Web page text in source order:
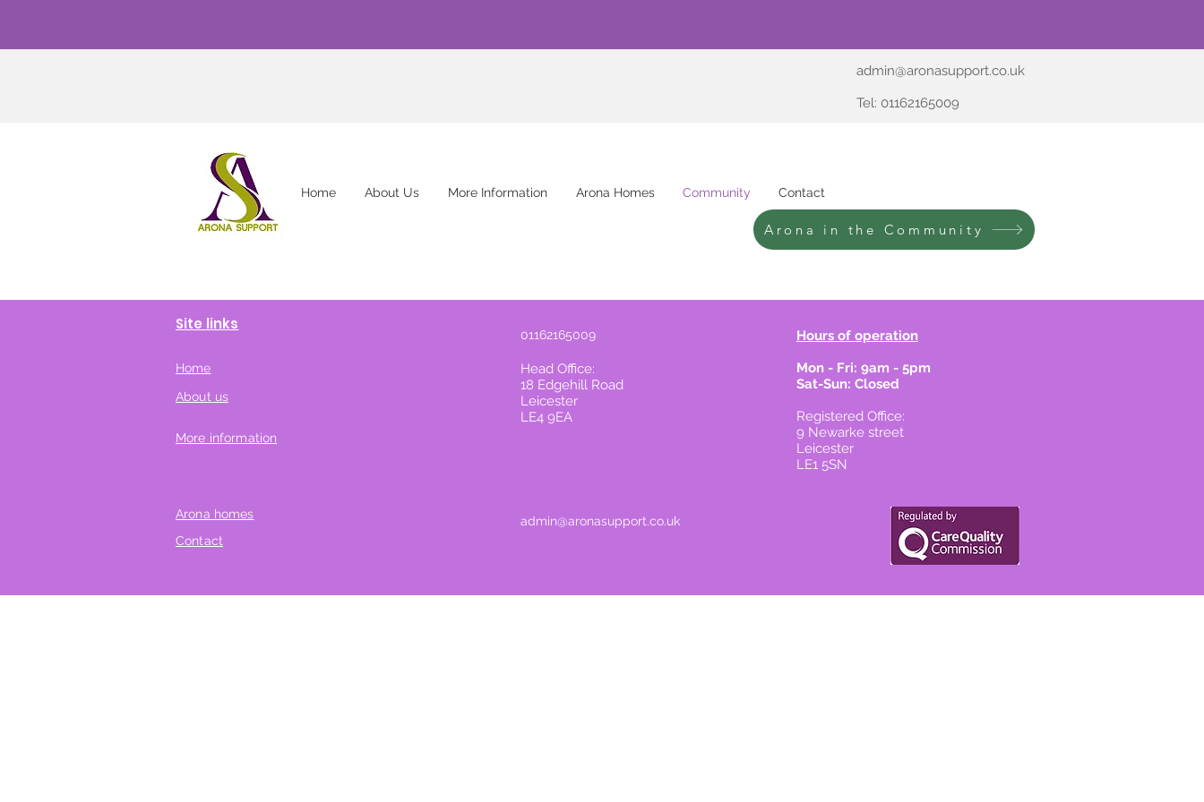
admin@aronasupport.co.uk
Tel: 01162165009
Home About Us More Information Arona Homes Community Contact
Arona in the Community
Site links
Home
About us
More information
Arona homes
Contact
Hours of operation
Mon - Fri: 9am - 5pm
Sat-Sun: Closed
Registered Office:
9 Newarke street
Leicester
LE1 5SN
Head Office:
18 Edgehill Road
Leicester
LE4 9EA
01162165009
admin@aronasupport.co.uk